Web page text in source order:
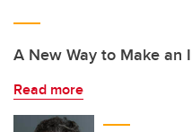
A New Way to Make an
Read more